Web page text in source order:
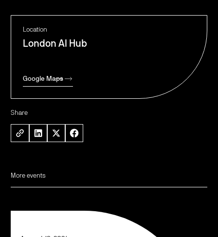
Location
London AI Hub
Google Maps
Share
More events